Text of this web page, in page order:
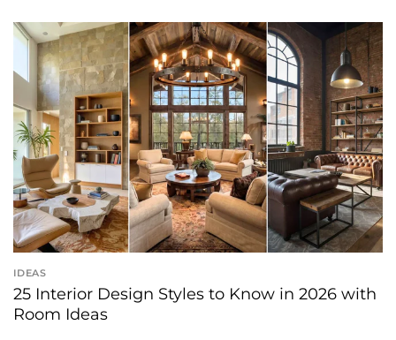
IDEAS
25 Interior Design Styles to Know in 2026 with
Room Ideas